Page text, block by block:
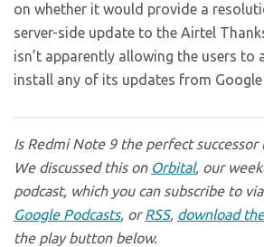
on whether it would provide a
server-side update to the Airtel
isn’t apparently allowing the users to
install any of its updates from Google
Is Redmi Note 9 the perfect successor
We discussed this on Orbital, our
podcast, which you can subscribe to via
Google Podcasts, orRSS, download
the play button below.